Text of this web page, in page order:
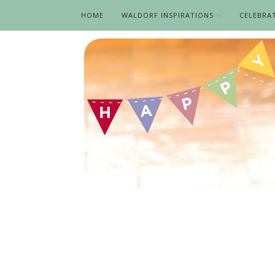
HOME WALDORF INSPIRATIONS